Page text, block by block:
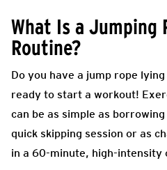
What Is a Jumping
Routine?
Do you have a jump rope
ready to start a workout!
can be as simple as
quick skipping session or as
in a 60-minute, high-intensity